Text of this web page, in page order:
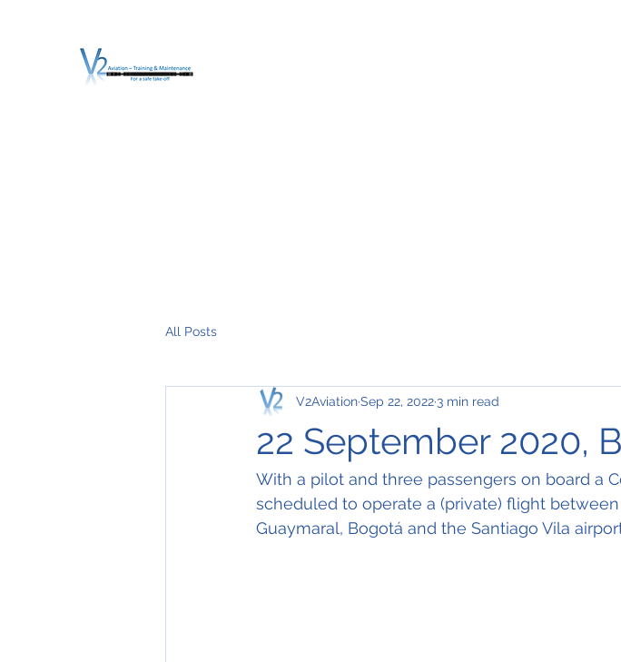
All Posts
22 September 2020,
V2AviationSep 22, 2022 3 min read
With a pilot and three passengers on board a
scheduled to operate a (private) flight
Guaymaral, Bogotá and the Santiago Vila